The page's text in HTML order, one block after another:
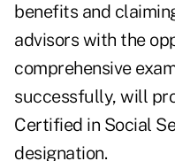
benefits and
advisors with the
comprehensive
successfully, will
Certified in Social
designation.